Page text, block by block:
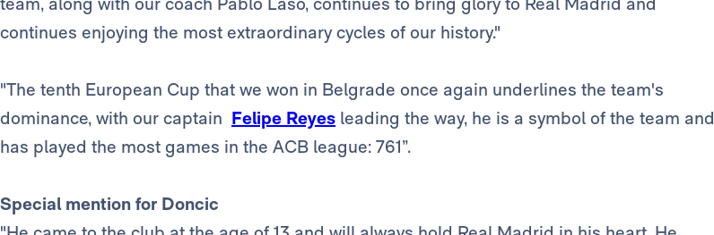
continues enjoying the most extraordinary cycles of our history."
"The tenth European Cup that we won in Belgrade once again underlines the team's
dominance, with our captain Felipe Reyes leading the way, he is a symbol of the team and
has played the most games in the ACB league: 761”.
Special mention for Doncic